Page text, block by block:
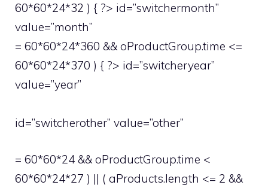
60*60*24*32 ) { ?> id=”switchermonth”
value=”month”
= 60*60*24*360 && oProductGroup.time <=
60*60*24*370 ) { ?> id=”switcheryear”
value=”year”
id=”switcherother” value=”other”
= 60*60*24 && oProductGroup.time <
60*60*24*27 ) || ( aProducts.length <= 2 &&